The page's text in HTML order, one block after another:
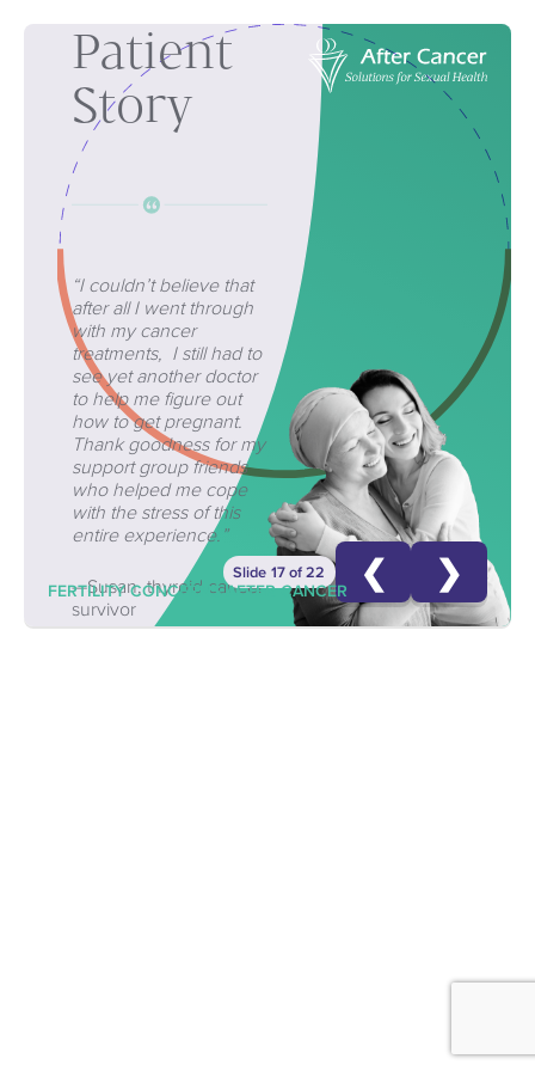
FERTILITY CONCERNS AFTER CANCER
Patient
Story
“I couldn’t believe that
after all I went through
with my cancer
treatments, I still had to
see yet another doctor
to help me figure out
how to get pregnant.
Thank goodness for my
support group friends
who helped me cope
with the stress of this
entire experience.”
—Susan, thyroid cancer
survivor
Slide 17 of 22 ❮ ❯